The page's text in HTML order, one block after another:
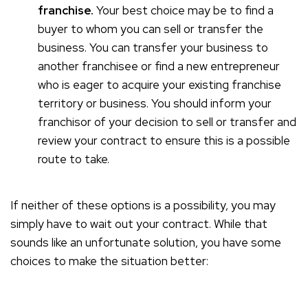
franchise. Your best choice may be to find a
buyer to whom you can sell or transfer the
business. You can transfer your business to
another franchisee or find a new entrepreneur
who is eager to acquire your existing franchise
territory or business. You should inform your
franchisor of your decision to sell or transfer and
review your contract to ensure this is a possible
route to take.
If neither of these options is a possibility, you may
simply have to wait out your contract. While that
sounds like an unfortunate solution, you have some
choices to make the situation better: